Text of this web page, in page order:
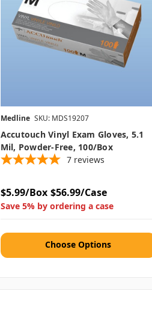
Medline SKU: MDS19207
Accutouch Vinyl Exam Gloves, 5.1
Mil, Powder-Free, 100/box
7 reviews
$5.99/Box $56.99/Case
Save 5% by ordering a case
Choose Options